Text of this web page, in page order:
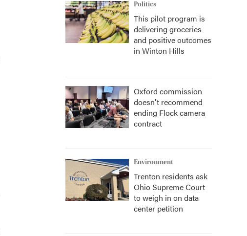
Politics
This pilot program is
delivering groceries
and positive outcomes
in Winton Hills
Oxford commission
doesn't recommend
ending Flock camera
contract
Environment
Trenton residents ask
Ohio Supreme Court
to weigh in on data
center petition